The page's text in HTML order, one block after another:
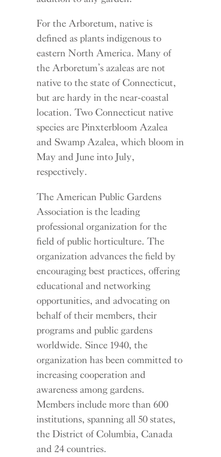
For the Arboretum, native is
defined as plants indigenous to
eastern North America. Many of
the Arboretum’s azaleas are not
native to the state of Connecticut,
but are hardy in the near-coastal
location. Two Connecticut native
species are Pinxterbloom Azalea
and Swamp Azalea, which bloom in
May and June into July,
respectively.
The American Public Gardens
Association is the leading
professional organization for the
field of public horticulture. The
organization advances the field by
encouraging best practices, offering
educational and networking
opportunities, and advocating on
behalf of their members, their
programs and public gardens
worldwide. Since 1940, the
organization has been committed to
increasing cooperation and
awareness among gardens.
Members include more than 600
institutions, spanning all 50 states,
the District of Columbia, Canada
and 24 countries.